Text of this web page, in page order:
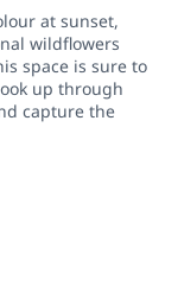
at sunset,
wildflowers
space is sure to
up through
capture the